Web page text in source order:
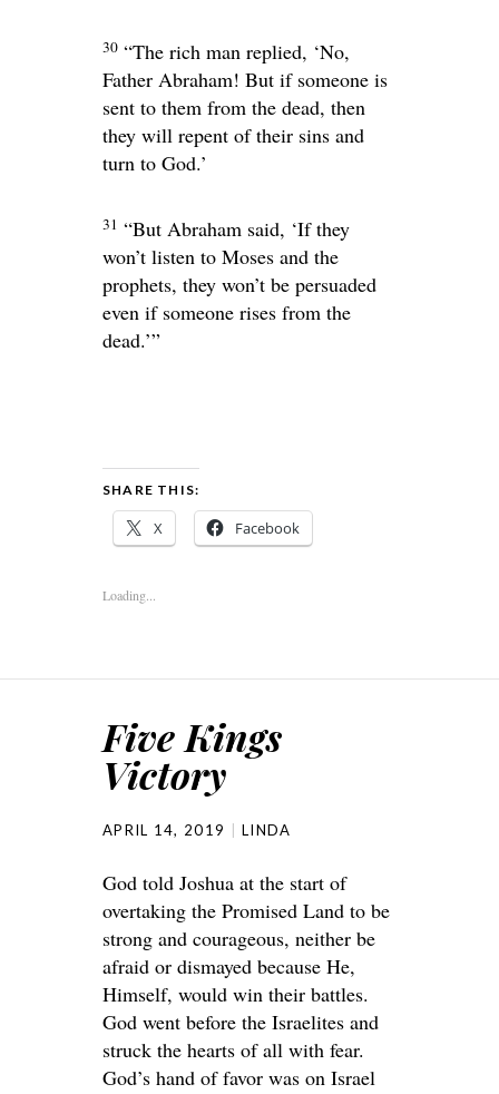
30 “The rich man replied, ‘No,
Father Abraham! But if someone is
sent to them from the dead, then
they will repent of their sins and
turn to God.’
31 “But Abraham said, ‘If they
won’t listen to Moses and the
prophets, they won’t be persuaded
even if someone rises from the
dead.’”
SHARE THIS:
X Facebook
Loading...
Five Kings
Victory
APRIL 14, 2019 LINDA
God told Joshua at the start of
overtaking the Promised Land to be
strong and courageous, neither be
afraid or dismayed because He,
Himself, would win their battles.
God went before the Israelites and
struck the hearts of all with fear.
God’s hand of favor was on Israel